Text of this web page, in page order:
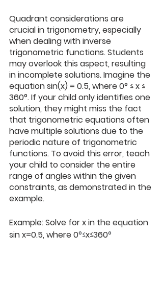
Quadrant considerations are
crucial in trigonometry, especially
when dealing with inverse
trigonometric functions. Students
may overlook this aspect, resulting
in incomplete solutions. Imagine the
equation sin⁡(x) = 0.5, where 0° ≤ x ≤
360°. If your child only identifies one
solution, they might miss the fact
that trigonometric equations often
have multiple solutions due to the
periodic nature of trigonometric
functions. To avoid this error, teach
your child to consider the entire
range of angles within the given
constraints, as demonstrated in the
example.
Example: Solve for x in the equation
sin x=0.5, where 0°≤x≤360°